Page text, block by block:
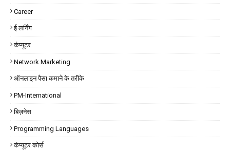
Career
ई लर्निंग
कंप्यूटर
Network Marketing
ऑनलाइन पैसा कमाने के तरीके
PM-International
बिज़नेस
Programming Languages
कंप्यूटर कोर्स